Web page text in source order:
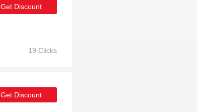
Get Discount
19 Clicks
Get Discount